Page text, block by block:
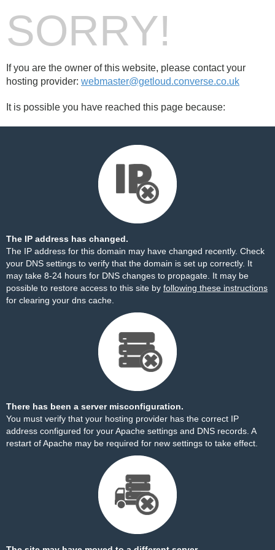
SORRY!
If you are the owner of this website, please contact your
hosting provider: webmaster@getloud.converse.co.uk
It is possible you have reached this page because:
The IP address has changed.
The IP address for this domain may have changed recently. Check
your DNS settings to verify that the domain is set up correctly. It
may take 8-24 hours for DNS changes to propagate. It may be
possible to restore access to this site by following these instructions
for clearing your dns cache.
There has been a server misconfiguration.
You must verify that your hosting provider has the correct IP
address configured for your Apache settings and DNS records. A
restart of Apache may be required for new settings to take effect.